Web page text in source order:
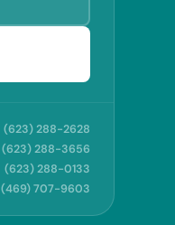
(623) 288-2628
(623) 288-3656
(623) 288-0133
(469) 707-9603